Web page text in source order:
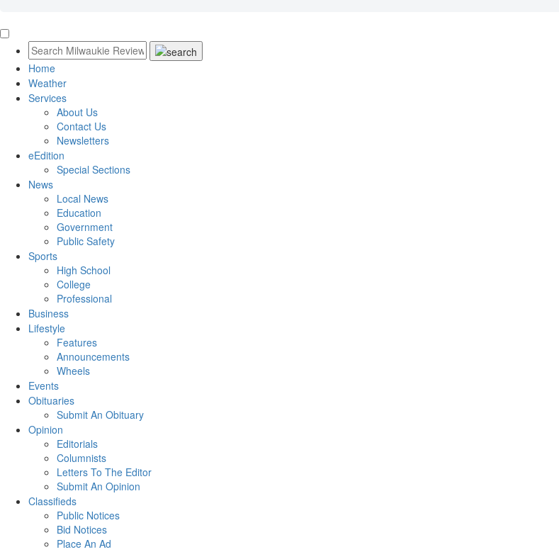
Home
Weather
Services
About Us
Contact Us
Newsletters
eEdition
Special Sections
News
Local News
Education
Government
Public Safety
Sports
High School
College
Professional
Business
Lifestyle
Features
Announcements
Wheels
Events
Obituaries
Submit An Obituary
Opinion
Editorials
Columnists
Letters To The Editor
Submit An Opinion
Classifieds
Public Notices
Bid Notices
Place An Ad